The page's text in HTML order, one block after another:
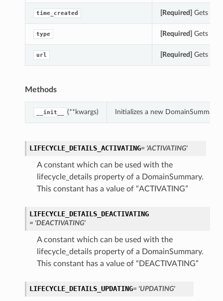
time_created [Required] Gets the
type [Required] Gets the
url [Required] Gets the
Methods
__init__ (**kwargs) Initializes a new
LIFECYCLE_DETAILS_ACTIVATING= 'ACTIVATING'
A constant which can be used with the
lifecycle_details property of a DomainSummary.
This constant has a value of “ACTIVATING”
LIFECYCLE_DETAILS_DEACTIVATING
= 'DEACTIVATING'
A constant which can be used with the
lifecycle_details property of a DomainSummary.
This constant has a value of “DEACTIVATING”
LIFECYCLE_DETAILS_UPDATING= 'UPDATING'